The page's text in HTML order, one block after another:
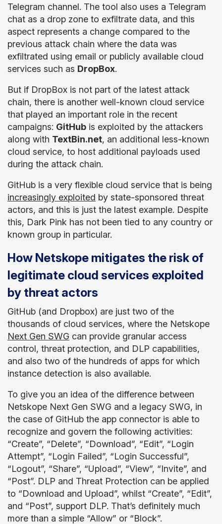
Telegram channel. The tool also uses a Telegram
chat as a drop zone to exfiltrate data, and this
aspect represents a change compared to the
previous attack chain where the data was
exfiltrated using email or publicly available cloud
services such as DropBox.
But if DropBox is not part of the latest attack
chain, there is another well-known cloud service
that played an important role in the recent
campaigns: GitHub is exploited by the attackers
along with TextBin.net, an additional less-known
cloud service, to host additional payloads used
during the attack chain.
GitHub is a very flexible cloud service that is being
increasingly exploited by state-sponsored threat
actors, and this is just the latest example. Despite
this, Dark Pink has not been tied to any country or
known group in particular.
How Netskope mitigates the risk of
legitimate cloud services exploited
by threat actors
GitHub (and Dropbox) are just two of the
thousands of cloud services, where the Netskope
Next Gen SWG can provide granular access
control, threat protection, and DLP capabilities,
and also two of the hundreds of apps for which
instance detection is also available.
To give you an idea of the difference between
Netskope Next Gen SWG and a legacy SWG, in
the case of GitHub the app connector is able to
recognize and govern the following activities:
“Create”, “Delete”, “Download”, “Edit”, “Login
Attempt”, “Login Failed”, “Login Successful”,
“Logout”, “Share”, “Upload”, “View”, “Invite”, and
“Post”. DLP and Threat Protection can be applied
to “Download and Upload”, whilst “Create”, “Edit”,
and “Post”, support DLP. That’s definitely much
more than a simple “Allow” or “Block”.